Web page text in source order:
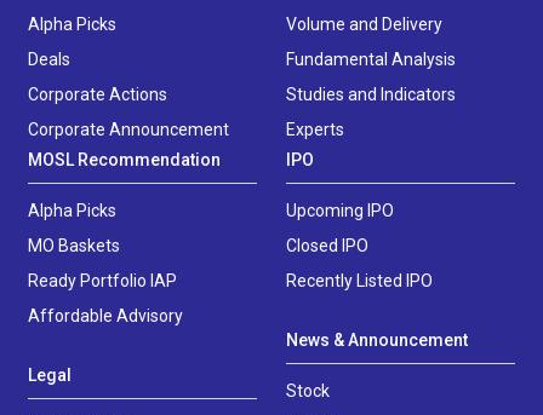
Alpha Picks
Deals
Corporate Actions
Corporate Announcement
Volume and Delivery
Fundamental Analysis
Studies and Indicators
Experts
MOSL Recommendation
Alpha Picks
MO Baskets
Ready Portfolio IAP
Affordable Advisory
Legal
IPO
Upcoming IPO
Closed IPO
Recently Listed IPO
News & Announcement
Stock